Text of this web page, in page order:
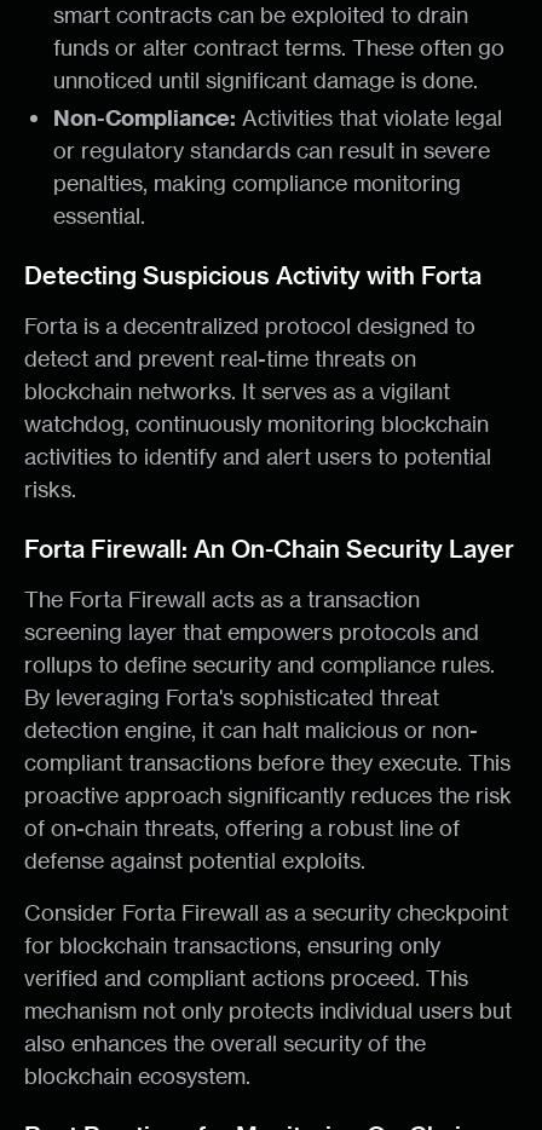
smart contracts can be exploited to drain
funds or alter contract terms. These often go
unnoticed until significant damage is done.
Non-Compliance: Activities that violate legal
or regulatory standards can result in severe
penalties, making compliance monitoring
essential.
Detecting Suspicious Activity with Forta
Forta is a decentralized protocol designed to
detect and prevent real-time threats on
blockchain networks. It serves as a vigilant
watchdog, continuously monitoring blockchain
activities to identify and alert users to potential
risks.
Forta Firewall: An On-Chain Security Layer
The Forta Firewall acts as a transaction
screening layer that empowers protocols and
rollups to define security and compliance rules.
By leveraging Forta's sophisticated threat
detection engine, it can halt malicious or non-
compliant transactions before they execute. This
proactive approach significantly reduces the risk
of on-chain threats, offering a robust line of
defense against potential exploits.
Consider Forta Firewall as a security checkpoint
for blockchain transactions, ensuring only
verified and compliant actions proceed. This
mechanism not only protects individual users but
also enhances the overall security of the
blockchain ecosystem.